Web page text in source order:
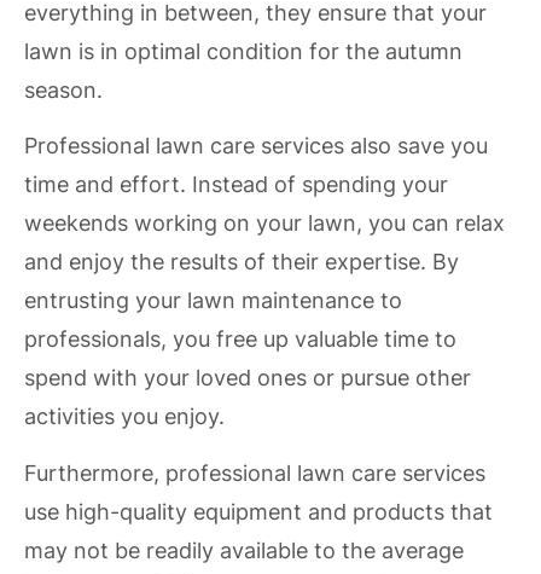
everything in between, they ensure that your
lawn is in optimal condition for the autumn
season.
Professional lawn care services also save you
time and effort. Instead of spending your
weekends working on your lawn, you can relax
and enjoy the results of their expertise. By
entrusting your lawn maintenance to
professionals, you free up valuable time to
spend with your loved ones or pursue other
activities you enjoy.
Furthermore, professional lawn care services
use high-quality equipment and products that
may not be readily available to the average